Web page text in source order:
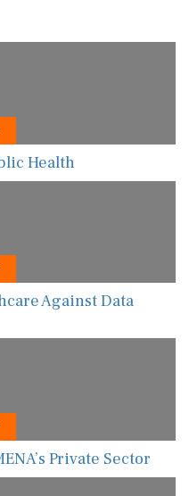
Health
Against Data
Private Sector